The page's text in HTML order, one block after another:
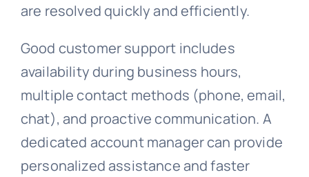
are resolved quickly and efficiently.
Good customer support includes
availability during business hours,
multiple contact methods (phone, email,
chat), and proactive communication. A
dedicated account manager can provide
personalized assistance and faster